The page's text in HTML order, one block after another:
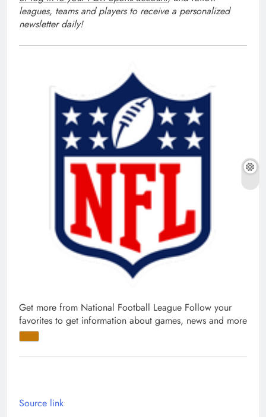
leagues, teams and players to receive a personalized
newsletter daily!
Get more from National Football League Follow your
favorites to get information about games, news and more
Source link